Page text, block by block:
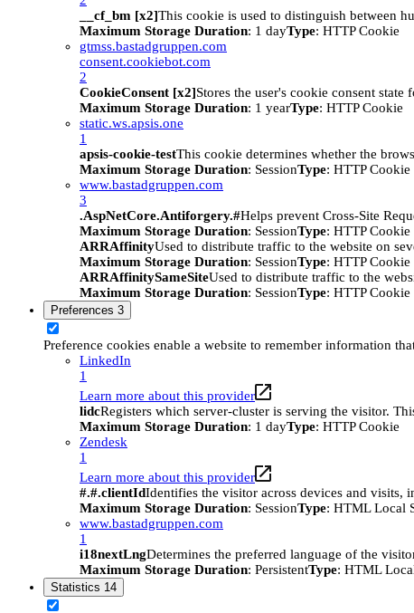
__cf_bm [x2]This cookie is used to distinguish between
Maximum Storage Duration: 1 dayType: HTTP Cookie
gtmss.bastadgruppen.com
consent.cookiebot.com
2
CookieConsent [x2]Stores the user's cookie consent state
Maximum Storage Duration: 1 yearType: HTTP Cookie
static.ws.apsis.one
1
apsis-cookie-testThis cookie determines whether the
Maximum Storage Duration: SessionType: HTTP Cookie
www.bastadgruppen.com
3
.AspNetCore.Antiforgery.#Helps prevent Cross-Site
Maximum Storage Duration: SessionType: HTTP Cookie
ARRAffinityUsed to distribute traffic to the website on
Maximum Storage Duration: SessionType: HTTP Cookie
ARRAffinitySameSiteUsed to distribute traffic to the
Maximum Storage Duration: SessionType: HTTP Cookie
Preferences 3
Preference cookies enable a website to remember information
LinkedIn
1
Learn more about this provider
lidcRegisters which server-cluster is serving the visitor.
Maximum Storage Duration: 1 dayType: HTTP Cookie
Zendesk
1
Learn more about this provider
#.#.clientIdIdentifies the visitor across devices and visits,
Maximum Storage Duration: SessionType: HTML Local
www.bastadgruppen.com
1
i18nextLngDetermines the preferred language of the
Maximum Storage Duration: PersistentType: HTML
Statistics 14